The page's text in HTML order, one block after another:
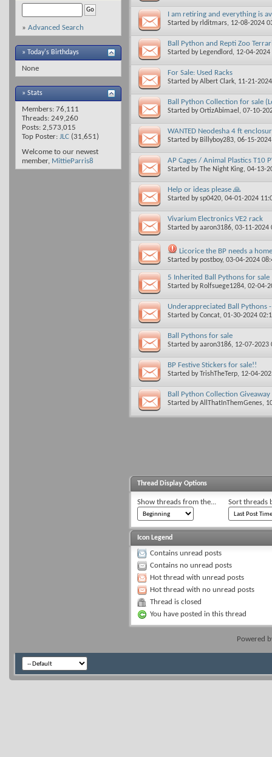
» Advanced Search
» Today's Birthdays
None
» Stats
Members: 76,111
Threads: 249,260
Posts: 2,573,015
Top Poster: JLC (31,651)
Welcome to our newest
member, MittieParris8
I am retiring and everything is
Started byrlditmars, 12-08-2024
Ball Python and Repti Zoo
Started by Legendlord, 12-04-
For Sale: Used Racks
Started byAlbert Clark, 11-21-
Ball Python Collection for sale
Started byOrtizAbimael , 07-10-
WANTED Neodesha 4 ft
Started by Billyboy283, 06-15-
AP Cages / Animal Plastics T10
Started byThe Night King, 04-13-
Help or ideas please 🙏
Started bysp0420, 04-01-2024
Vivarium Electronics VE2 rack
Started byaaron3186, 03-11-2024
Licorice the BP needs a
Started bypostboy, 03-04-2024
5 Inherited Ball Pythons for sale
Started by Rolfsuege1284, 02-04-
Underappreciated Ball Pythons
Started byConcat, 01-30-2024
Ball Pythons for sale
Started byaaron3186, 12-07-2023
BP Festive Stickers for sale!!
Started byTrishTheTerp, 12-04-
Ball Python Collection Giveaway
Started byAllThatInThemGenes,
Thread Display Options
Show threads from the... Sort threads
Icon Legend
Contains unread posts
Contains no unread posts
Hot thread with unread posts
Hot thread with no unread posts
Thread is closed
You have posted in this thread
Powered